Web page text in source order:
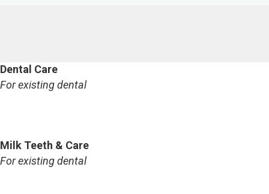
Dental Care
For existing dental
Milk Teeth & Care
For existing dental